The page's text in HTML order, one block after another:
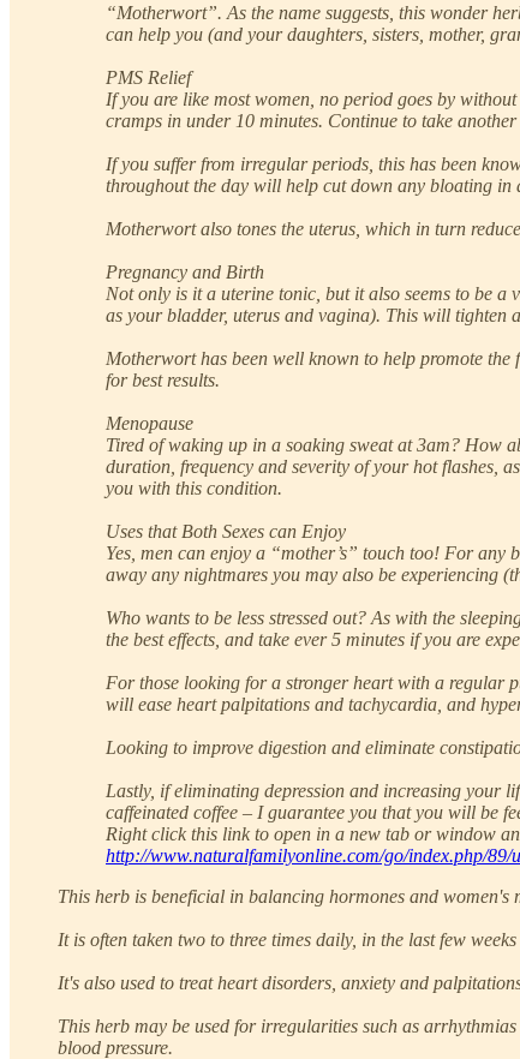
“Motherwort”. As the name suggests, this wonder
can help you (and your daughters, sisters, mother,
PMS Relief
If you are like most women, no period goes by
cramps in under 10 minutes. Continue to take
If you suffer from irregular periods, this has been
throughout the day will help cut down any bloating in
Motherwort also tones the uterus, which in turn
Pregnancy and Birth
Not only is it a uterine tonic, but it also seems to be
as your bladder, uterus and vagina). This will tighten
Motherwort has been well known to help promote
for best results.
Menopause
Tired of waking up in a soaking sweat at 3am? How
duration, frequency and severity of your hot flashes,
you with this condition.
Uses that Both Sexes can Enjoy
Yes, men can enjoy a “mother’s” touch too! For
away any nightmares you may also be experiencing
Who wants to be less stressed out? As with the
the best effects, and take ever 5 minutes if you are
For those looking for a stronger heart with a regular
will ease heart palpitations and tachycardia, and
Looking to improve digestion and eliminate
Lastly, if eliminating depression and increasing your
caffeinated coffee – I guarantee you that you will be
Right click this link to open in a new tab or window
http://www.naturalfamilyonline.com/go/index.php/89/
This herb is beneficial in balancing hormones and
It is often taken two to three times daily, in the last few
It's also used to treat heart disorders, anxiety and
This herb may be used for irregularities such as
blood pressure.